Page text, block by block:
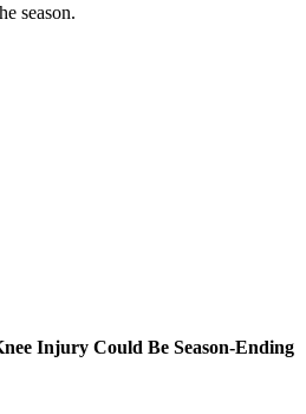
season.
Injury Could Be Season-Ending